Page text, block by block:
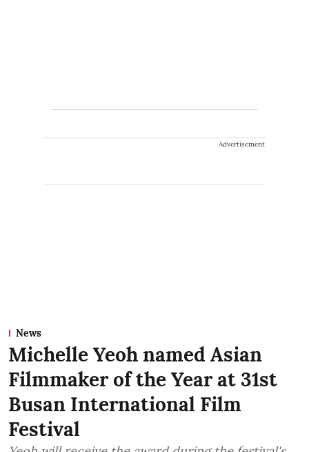
Advertisement
News
Michelle Yeoh named Asian
Filmmaker of the Year at 31st
Busan International Film
Festival